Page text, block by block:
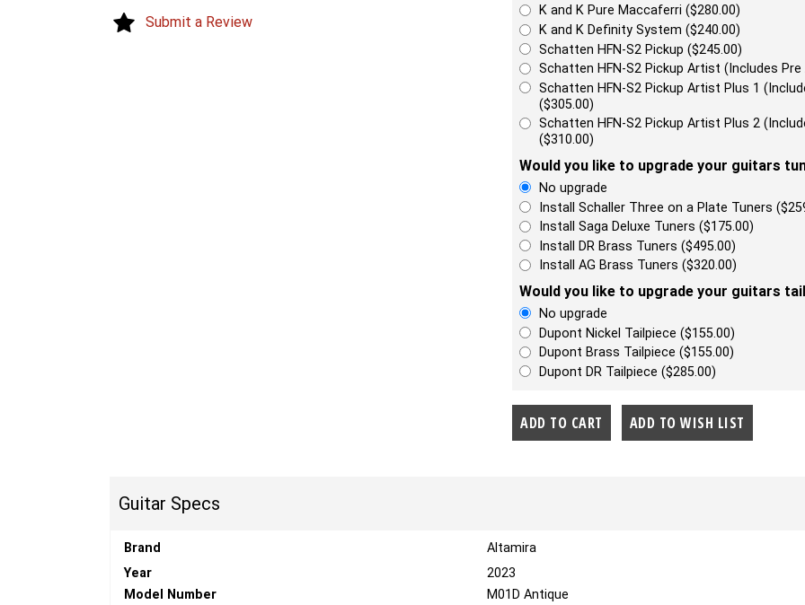
K and K Pure Maccaferri ($280.00)
K and K Definity System ($240.00)
Schatten HFN-S2 Pickup ($245.00)
Schatten HFN-S2 Pickup Artist (Includes Pre
Schatten HFN-S2 Pickup Artist Plus 1
($305.00)
Schatten HFN-S2 Pickup Artist Plus 2
($310.00)
Would you like to upgrade your guitars
No upgrade
Install Schaller Three on a Plate Tuners
Install Saga Deluxe Tuners ($175.00)
Install DR Brass Tuners ($495.00)
Install AG Brass Tuners ($320.00)
Would you like to upgrade your guitars
No upgrade
Dupont Nickel Tailpiece ($155.00)
Dupont Brass Tailpiece ($155.00)
Dupont DR Tailpiece ($285.00)
Submit a Review
Guitar Specs
Brand
Altamira
Year
2023
Model Number
M01D Antique